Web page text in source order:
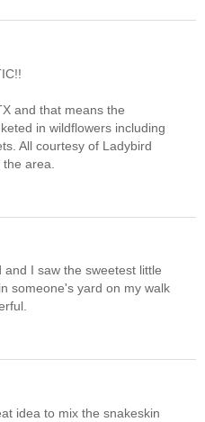
and that means the
in wildflowers including
All courtesy of Ladybird
area.
I saw the sweetest little
someone's yard on my walk
idea to mix the snakeskin